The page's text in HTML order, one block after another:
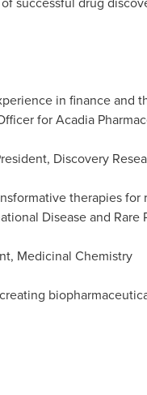
in finance and
for Acadia
Discovery
therapies
Disease and Rare
Medicinal Chemistry